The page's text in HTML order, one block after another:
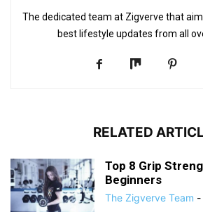
The dedicated team at Zigverve that
best lifestyle updates from all
RELATED
Top 8 Grip
Beginners
The Zigverve Team -